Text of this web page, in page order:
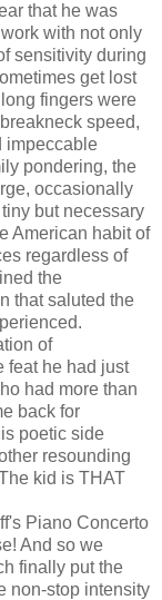
that he was
with not only
sensitivity during
get lost
fingers were
speed,
impeccable
pondering, the
occasionally
but necessary
American habit of
regardless of
the
that saluted the
of
feat he had just
had more than
back for
poetic side
resounding
kid is THAT
Piano Concerto
And so we
finally put the
non-stop intensity